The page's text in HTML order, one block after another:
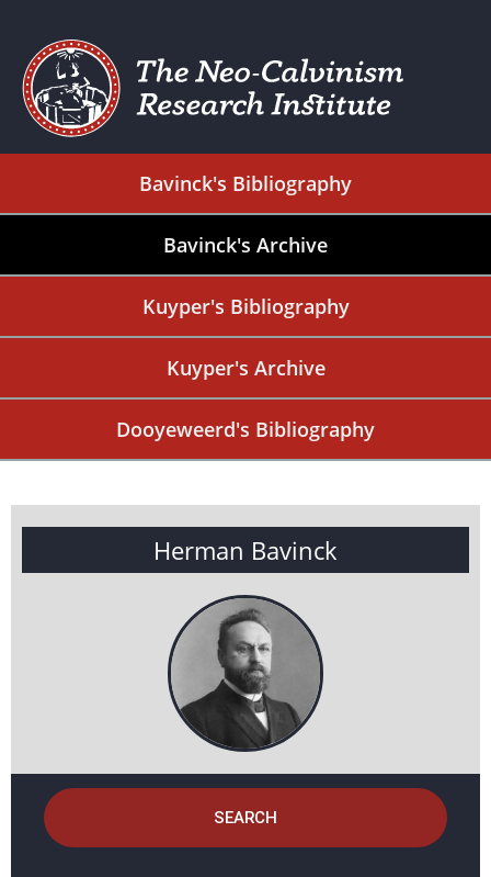
Bavinck's Bibliography
Bavinck's Archive
Kuyper's Bibliography
Kuyper's Archive
Dooyeweerd's Bibliography
Herman Bavinck
SEARCH